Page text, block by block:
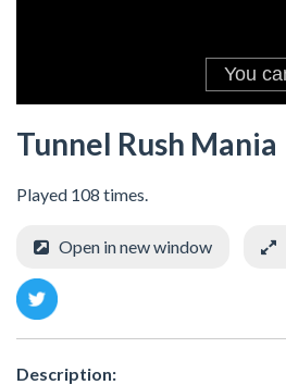
Tunnel Rush Mania
Played 108 times.
Open in new window
Description: